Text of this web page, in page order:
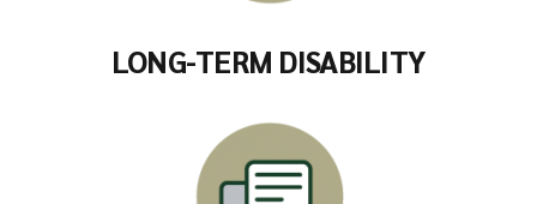
LONG-TERM DISABILITY